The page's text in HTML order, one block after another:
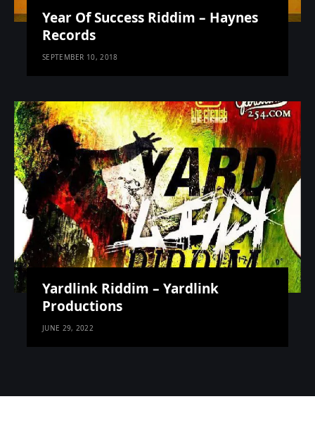
Year Of Success Riddim – Haynes
Records
SEPTEMBER 10, 2018
Yardlink Riddim – Yardlink
Productions
JUNE 29, 2022